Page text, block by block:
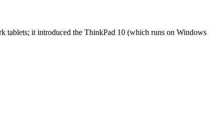
it introduced the ThinkPad 10 (which runs on